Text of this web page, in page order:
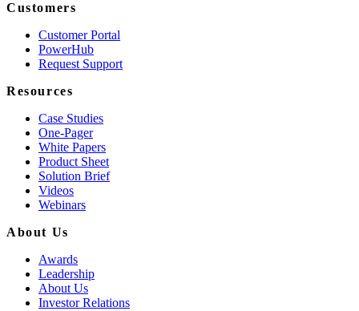
Customers
Customer Portal
PowerHub
Request Support
Resources
Case Studies
One-Pager
White Papers
Product Sheet
Solution Brief
Videos
Webinars
About Us
Awards
Leadership
About Us
Investor Relations